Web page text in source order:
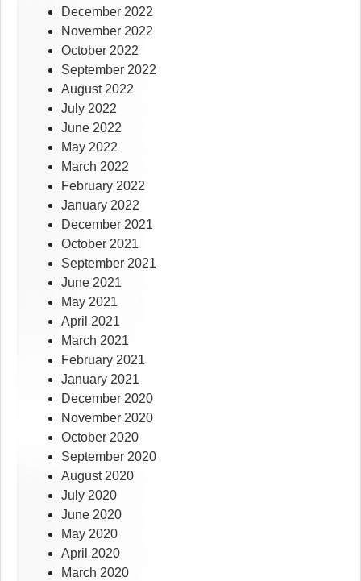
December 2022
November 2022
October 2022
September 2022
August 2022
July 2022
June 2022
May 2022
March 2022
February 2022
January 2022
December 2021
October 2021
September 2021
June 2021
May 2021
April 2021
March 2021
February 2021
January 2021
December 2020
November 2020
October 2020
September 2020
August 2020
July 2020
June 2020
May 2020
April 2020
March 2020